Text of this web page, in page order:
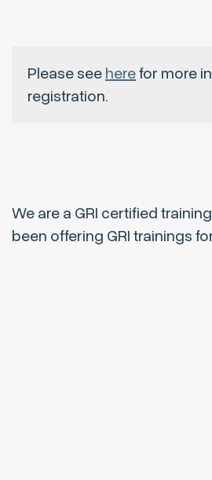
Please seeherefor more
registration.
We are a GRI certified
been offering GRI trainings